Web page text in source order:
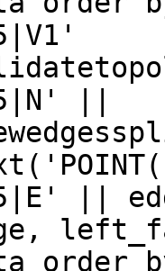
||
||
order